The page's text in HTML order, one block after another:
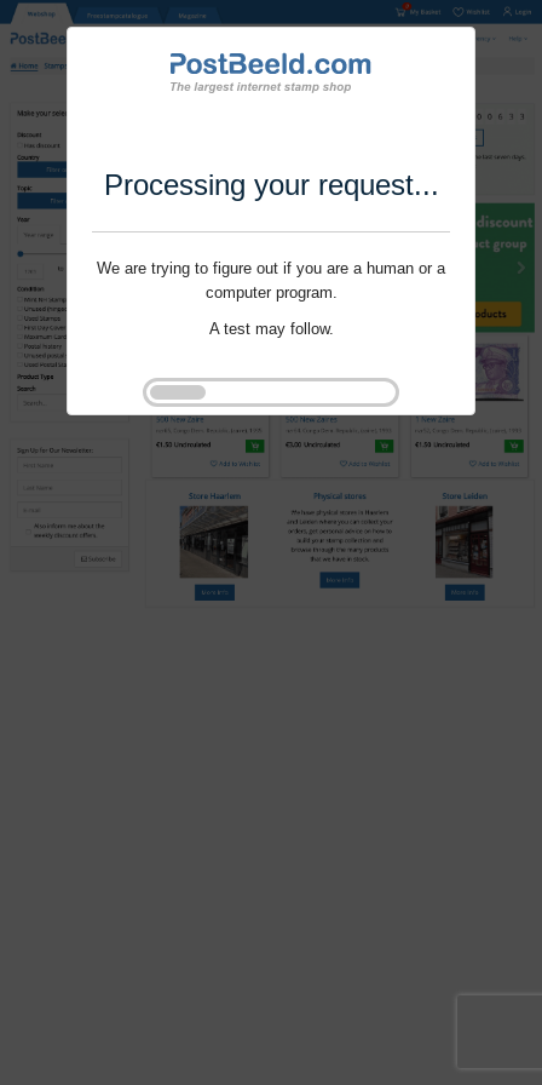
Processing your request...
We are trying to figure out if you are a human or a
computer program.
A test may follow.